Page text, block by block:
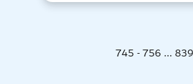
745 - 756 ... 839